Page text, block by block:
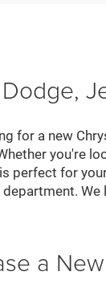
for a new
you're
perfect for
We
a